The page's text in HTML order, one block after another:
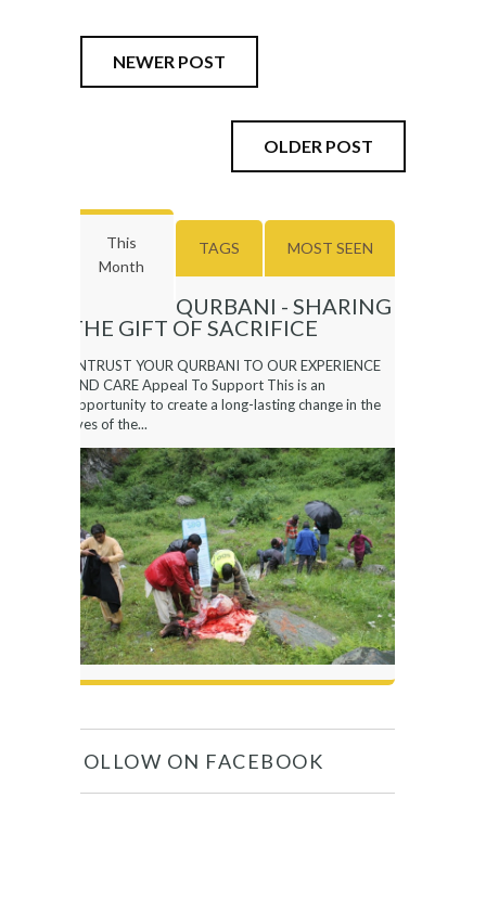
NEWER POST
OLDER POST
This
Month
TAGS MOST SEEN
QURBANI - SHARING
THE GIFT OF SACRIFICE
ENTRUST YOUR QURBANI TO OUR EXPERIENCE
AND CARE Appeal To Support This is an
opportunity to create a long-lasting change in the
lives of the...
FOLLOW ON FACEBOOK